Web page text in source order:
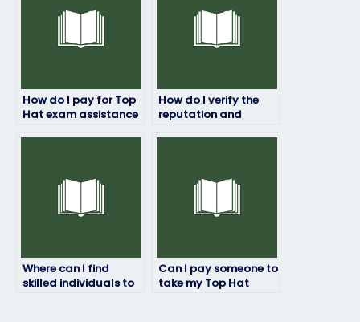
How do I pay for Top
Hat exam assistance
How do I verify the
reputation and
Where can I find
skilled individuals to
Can I pay someone to
take my Top Hat